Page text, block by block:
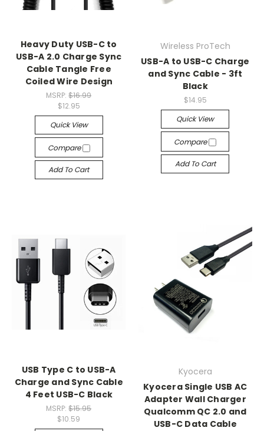
Heavy Duty USB-C to
USB-A 2.0 Charge Sync
Cable Tangle Free
Coiled Wire Design
MSRP:$16.99
$12.95
Quick View
Compare
Add To Cart
Wireless ProTech
USB-A to USB-C Charge
and Sync Cable - 3ft
Black
$14.95
Quick View
Compare
Add To Cart
USB Type C to USB-A
Charge and Sync Cable
4 Feet USB-C Black
MSRP:$15.95
$10.59
Kyocera
Kyocera Single USB AC
Adapter Wall Charger
Qualcomm QC 2.0 and
USB-C Data Cable